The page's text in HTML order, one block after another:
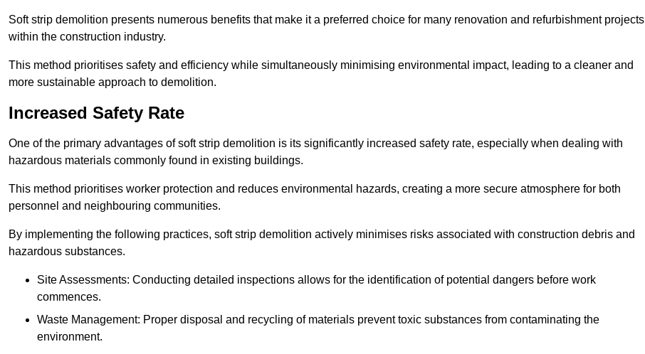
Soft strip demolition presents numerous benefits that make it a preferred choice for many renovation and refurbishment projects
within the construction industry.
This method prioritises safety and efficiency while simultaneously minimising environmental impact, leading to a cleaner and
more sustainable approach to demolition.
Increased Safety Rate
One of the primary advantages of soft strip demolition is its significantly increased safety rate, especially when dealing with
hazardous materials commonly found in existing buildings.
This method prioritises worker protection and reduces environmental hazards, creating a more secure atmosphere for both
personnel and neighbouring communities.
By implementing the following practices, soft strip demolition actively minimises risks associated with construction debris and
hazardous substances.
Site Assessments: Conducting detailed inspections allows for the identification of potential dangers before work
commences.
Waste Management: Proper disposal and recycling of materials prevent toxic substances from contaminating the
environment.